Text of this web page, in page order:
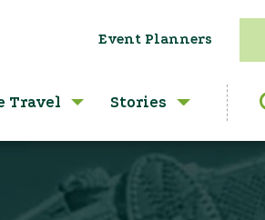
Event Planners
Travel Stories